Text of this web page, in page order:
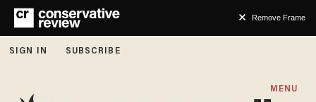
Remove Frame